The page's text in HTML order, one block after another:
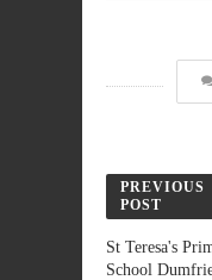
PREVIOUS
POST
St Teresa's
School